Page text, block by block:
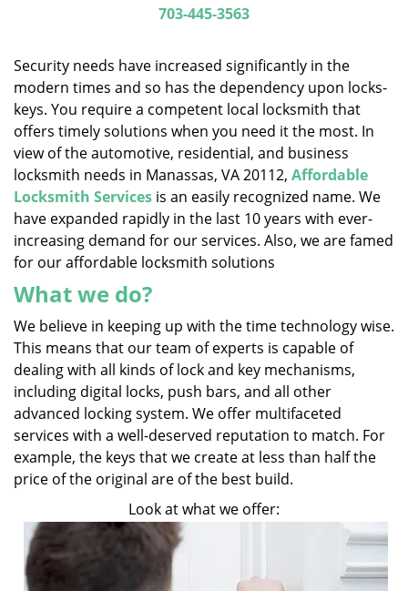
i
703-445-3563
Security needs have increased significantly in the
modern times and so has the dependency upon locks-
keys. You require a competent local locksmith that
offers timely solutions when you need it the most. In
view of the automotive, residential, and business
locksmith needs in Manassas, VA 20112, Affordable
Locksmith Services is an easily recognized name. We
have expanded rapidly in the last 10 years with ever-
increasing demand for our services. Also, we are famed
for our affordable locksmith solutions
What we do?
We believe in keeping up with the time technology wise.
This means that our team of experts is capable of
dealing with all kinds of lock and key mechanisms,
including digital locks, push bars, and all other
advanced locking system. We offer multifaceted
services with a well-deserved reputation to match. For
example, the keys that we create at less than half the
price of the original are of the best build.
Look at what we offer: